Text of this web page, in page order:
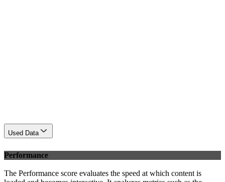
Used Data
Performance
The Performance score evaluates the speed at which content is